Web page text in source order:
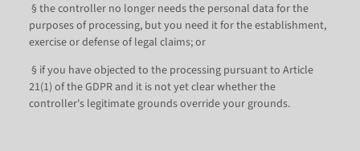
§ the controller no longer needs the personal data for the
purposes of processing, but you need it for the establishment,
exercise or defense of legal claims; or
§ if you have objected to the processing pursuant to Article
21(1) of the GDPR and it is not yet clear whether the
controller's legitimate grounds override your grounds.